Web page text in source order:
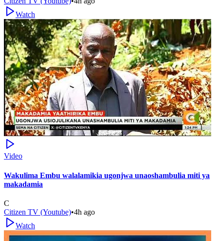
Watch
Video
Wakulima Embu walalamikia ugonjwa unaoshambulia miti ya
makadamia
C
Citizen TV (Youtube)•4h ago
Watch